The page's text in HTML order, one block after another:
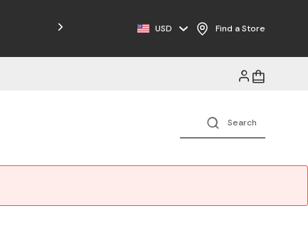
Free Shipping on Orders $125+
USD Find a Store